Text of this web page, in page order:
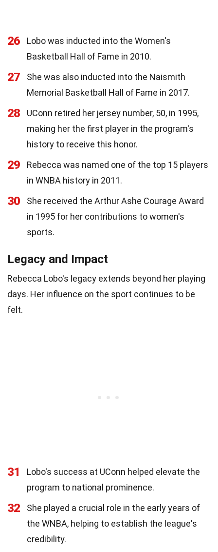
26
Lobo was inducted into the Women's
Basketball Hall of Fame in 2010.
27
She was also inducted into the Naismith
Memorial Basketball Hall of Fame in 2017.
28
UConn retired her jersey number, 50, in 1995,
making her the first player in the program's
history to receive this honor.
29
Rebecca was named one of the top 15 players
in WNBA history in 2011.
30
She received the Arthur Ashe Courage Award
in 1995 for her contributions to women's
sports.
Legacy and Impact
Rebecca Lobo's legacy extends beyond her playing
days. Her influence on the sport continues to be
felt.
31
Lobo's success at UConn helped elevate the
program to national prominence.
32
She played a crucial role in the early years of
the WNBA, helping to establish the league's
credibility.